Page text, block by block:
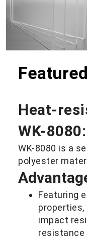
Heat-
WK-8080:
WK-8080 is a
polyester
Featuring
properties,
impact
resistance